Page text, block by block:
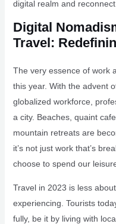
digital realm and
Digital
Travel:
The very essence of work
this year. With the advent
globalized workforce,
a city. Beaches, quaint
mountain retreats are
it’s not just work that’s
choose to spend our
Travel in 2023 is less
experiencing. Tourists
fully, be it by living with